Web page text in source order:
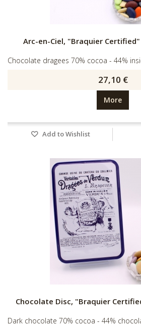
Arc-en-Ciel, "Braquier
Chocolate dragees 70% cocoa - 44%
27,10 €
More
Add to Wishlist
Chocolate Disc, "Braquier
Dark chocolate 70% cocoa - 44%